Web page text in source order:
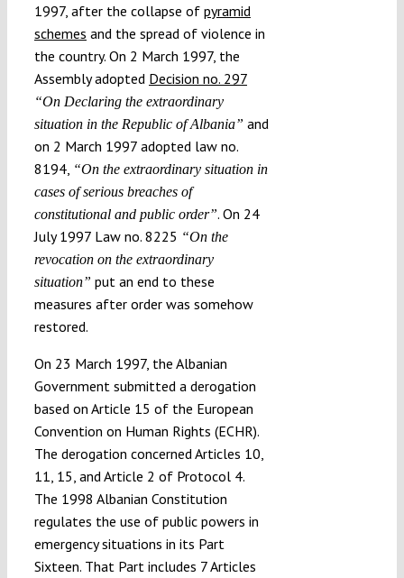
1997, after the collapse of pyramid
schemes and the spread of violence in
the country. On 2 March 1997, the
Assembly adopted Decision no. 297
“On Declaring the extraordinary
situation in the Republic of Albania” and
on 2 March 1997 adopted law no.
8194, “On the extraordinary situation in
cases of serious breaches of
constitutional and public order”. On 24
July 1997 Law no. 8225 “On the
revocation on the extraordinary
situation” put an end to these
measures after order was somehow
restored.
On 23 March 1997, the Albanian
Government submitted a derogation
based on Article 15 of the European
Convention on Human Rights (ECHR).
The derogation concerned Articles 10,
11, 15, and Article 2 of Protocol 4.
The 1998 Albanian Constitution
regulates the use of public powers in
emergency situations in its Part
Sixteen. That Part includes 7 Articles